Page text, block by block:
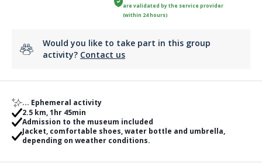
are validated by the service provider
(within 24 hours)
Would you like to take part in this group
activity? Contact us
... Ephemeral activity
2.5 km, 1hr 45min
Admission to the museum included
Jacket, comfortable shoes, water bottle and umbrella,
depending on weather conditions.